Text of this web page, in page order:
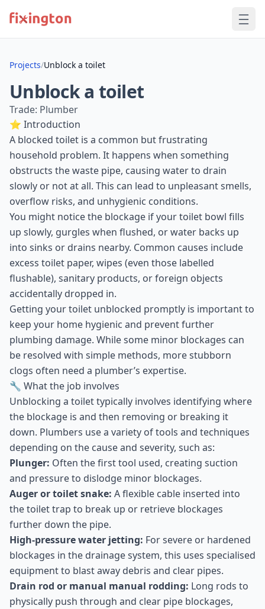
Projects/Unblock a toilet
Unblock a toilet
Trade: Plumber
⭐ Introduction
A blocked toilet is a common but frustrating
household problem. It happens when something
obstructs the waste pipe, causing water to drain
slowly or not at all. This can lead to unpleasant smells,
overflow risks, and unhygienic conditions.
You might notice the blockage if your toilet bowl fills
up slowly, gurgles when flushed, or water backs up
into sinks or drains nearby. Common causes include
excess toilet paper, wipes (even those labelled
flushable), sanitary products, or foreign objects
accidentally dropped in.
Getting your toilet unblocked promptly is important to
keep your home hygienic and prevent further
plumbing damage. While some minor blockages can
be resolved with simple methods, more stubborn
clogs often need a plumber’s expertise.
🔧 What the job involves
Unblocking a toilet typically involves identifying where
the blockage is and then removing or breaking it
down. Plumbers use a variety of tools and techniques
depending on the cause and severity, such as:
Plunger: Often the first tool used, creating suction
and pressure to dislodge minor blockages.
Auger or toilet snake: A flexible cable inserted into
the toilet trap to break up or retrieve blockages
further down the pipe.
High-pressure water jetting: For severe or hardened
blockages in the drainage system, this uses specialised
equipment to blast away debris and clear pipes.
Drain rod or manual manual rodding: Long rods to
physically push through and clear pipe blockages,